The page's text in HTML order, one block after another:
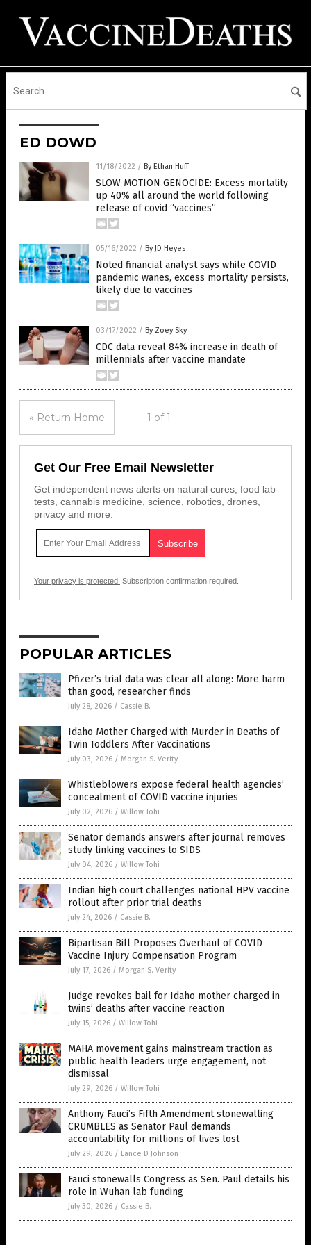
ED DOWD
11/18/2022 / By Ethan Huff
SLOW MOTION GENOCIDE: Excess mortality
up 40% all around the world following
release of covid “vaccines”
05/16/2022 / By JD Heyes
Noted financial analyst says while COVID
pandemic wanes, excess mortality persists,
likely due to vaccines
03/17/2022 / By Zoey Sky
CDC data reveal 84% increase in death of
millennials after vaccine mandate
« Return Home 1 of 1
Get Our Free Email Newsletter
Get independent news alerts on natural cures, food lab
tests, cannabis medicine, science, robotics, drones,
privacy and more.
Your privacy is protected. Subscription confirmation required.
POPULAR ARTICLES
Pfizer’s trial data was clear all along: More harm
than good, researcher finds
July 28, 2026 / Cassie B.
Idaho Mother Charged with Murder in Deaths of
Twin Toddlers After Vaccinations
July 03, 2026 / Morgan S. Verity
Whistleblowers expose federal health agencies’
concealment of COVID vaccine injuries
July 02, 2026 / Willow Tohi
Senator demands answers after journal removes
study linking vaccines to SIDS
July 04, 2026 / Willow Tohi
Indian high court challenges national HPV vaccine
rollout after prior trial deaths
July 24, 2026 / Cassie B.
Bipartisan Bill Proposes Overhaul of COVID
Vaccine Injury Compensation Program
July 17, 2026 / Morgan S. Verity
Judge revokes bail for Idaho mother charged in
twins’ deaths after vaccine reaction
July 15, 2026 / Willow Tohi
MAHA movement gains mainstream traction as
public health leaders urge engagement, not
dismissal
July 29, 2026 / Willow Tohi
Anthony Fauci’s Fifth Amendment stonewalling
CRUMBLES as Senator Paul demands
accountability for millions of lives lost
July 29, 2026 / Lance D Johnson
Fauci stonewalls Congress as Sen. Paul details his
role in Wuhan lab funding
July 30, 2026 / Cassie B.